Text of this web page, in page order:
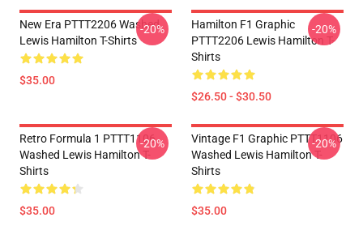
New Era PTTT2206 Washed
Lewis Hamilton T-Shirts
$35.00
-20%
Hamilton F1 Graphic
PTTT2206 Lewis Hamilton T-
Shirts
$26.50 - $30.50
-20%
Retro Formula 1 PTTT1106
Washed Lewis Hamilton T-
Shirts
$35.00
-20%
Vintage F1 Graphic PTTT1106
Washed Lewis Hamilton T-
Shirts
$35.00
-20%